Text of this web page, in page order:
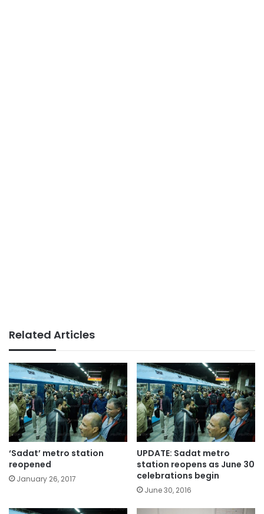
Related Articles
‘Sadat’ metro station
reopened
January 26, 2017
UPDATE: Sadat metro
station reopens as June 30
celebrations begin
June 30, 2016